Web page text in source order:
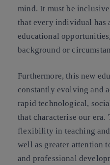
mind. It must be
that every individual has
educational
background or
Furthermore, this new
constantly evolving and
rapid technological,
that characterise our era.
flexibility in teaching and
well as greater attention
and professional